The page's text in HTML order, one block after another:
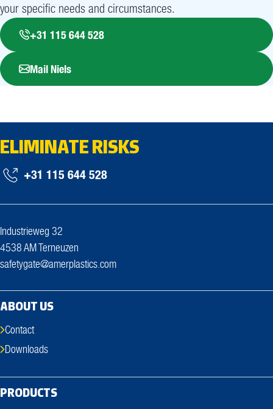
your specific needs and circumstances.
+31 115 644 528
Mail Niels
ELIMINATE RISKS
+31 115 644 528
Industrieweg 32
4538 AM Terneuzen
safetygate@amerplastics.com
ABOUT US
Contact
Downloads
PRODUCTS